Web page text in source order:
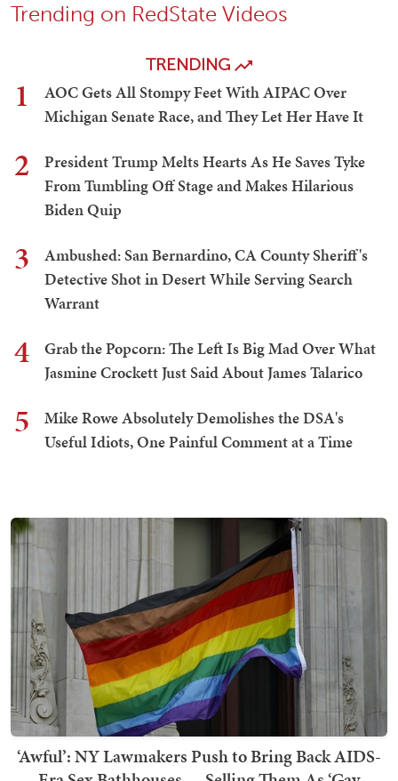
Trending on RedState Videos
TRENDING
1
AOC Gets All Stompy Feet With AIPAC Over
Michigan Senate Race, and They Let Her Have It
2
President Trump Melts Hearts As He Saves Tyke
From Tumbling Off Stage and Makes Hilarious
Biden Quip
3
Ambushed: San Bernardino, CA County Sheriff's
Detective Shot in Desert While Serving Search
Warrant
4
Grab the Popcorn: The Left Is Big Mad Over What
Jasmine Crockett Just Said About James Talarico
5
Mike Rowe Absolutely Demolishes the DSA's
Useful Idiots, One Painful Comment at a Time
‘Awful’: NY Lawmakers Push to Bring Back AIDS-